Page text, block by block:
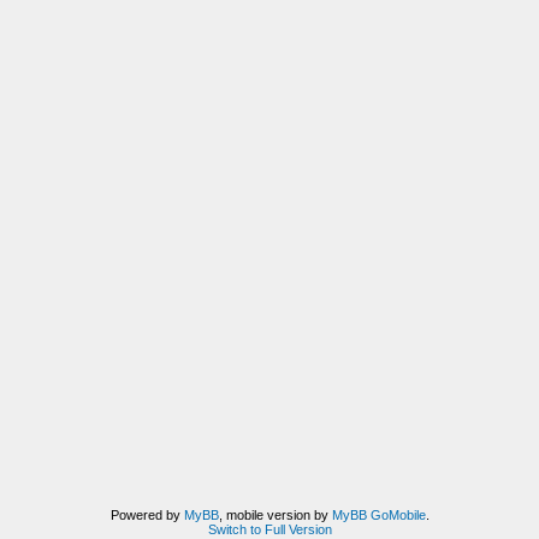
Powered by MyBB, mobile version by MyBB GoMobile.
Switch to Full Version